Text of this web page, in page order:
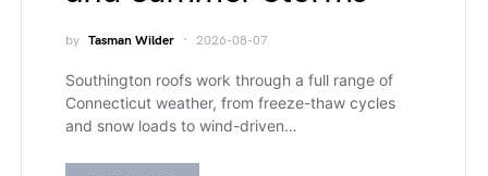
by Tasman Wilder 2026-08-07
Southington roofs work through a full range of
Connecticut weather, from freeze-thaw cycles
and snow loads to wind-driven…